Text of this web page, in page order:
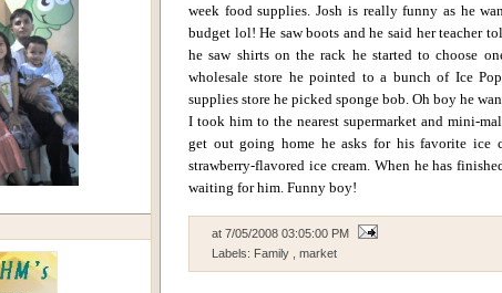
week food supplies. Josh is really funny as he
budget lol! He saw boots and he said her teacher
he saw shirts on the rack he started to choose
wholesale store he pointed to a bunch of Ice
supplies store he picked sponge bob. Oh boy he
I took him to the nearest supermarket and mini-
get out going home he asks for his favorite ice
strawberry-flavored ice cream. When he has
waiting for him. Funny boy!
at 7/05/2008 03:05:00 PM
Labels: Family market